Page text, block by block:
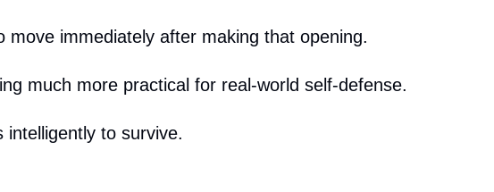
move immediately after making that opening.
much more practical for real-world self-defense.
intelligently to survive.